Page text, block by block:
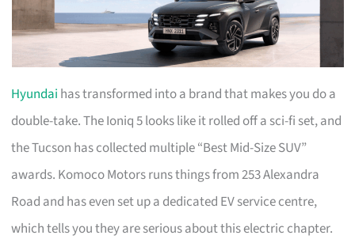
Hyundai has transformed into a brand that makes you do a
double-take. The Ioniq 5 looks like it rolled off a sci-fi set, and
the Tucson has collected multiple “Best Mid-Size SUV”
awards. Komoco Motors runs things from 253 Alexandra
Road and has even set up a dedicated EV service centre,
which tells you they are serious about this electric chapter.